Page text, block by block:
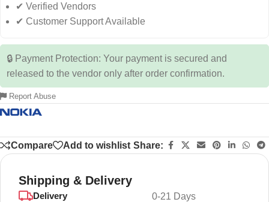
✔ Verified Vendors
✔ Customer Support Available
🔒 Payment Protection: Your payment is secured and
released to the vendor only after order confirmation.
Report Abuse
Compare Add to wishlist Share:
Shipping & Delivery
Delivery 0-21 Days